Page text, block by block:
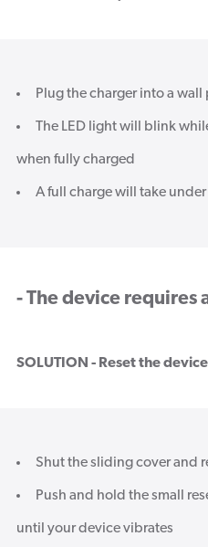
Plug the charger into a
The LED light will blink
when fully charged
A full charge will take
- The device requires a
SOLUTION - Reset the device
Shut the sliding cover and
Push and hold the small
until your device vibrates